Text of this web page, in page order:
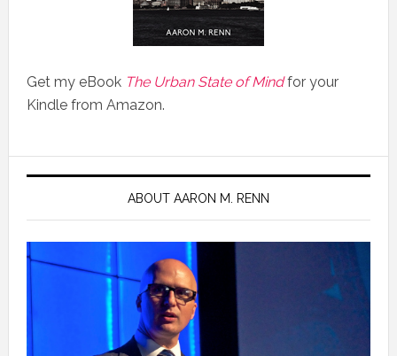
Get my eBook The Urban State of Mindfor your
Kindle from Amazon.
ABOUT AARON M. RENN